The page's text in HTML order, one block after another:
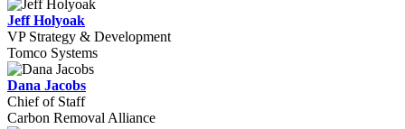
Jeff Holyoak
VP Strategy & Development
Tomco Systems
Dana Jacobs
Chief of Staff
Carbon Removal Alliance